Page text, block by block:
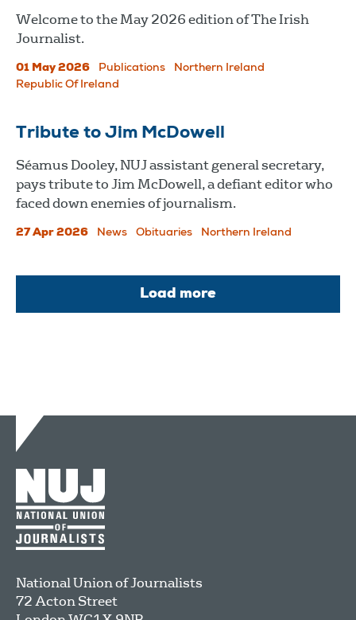
Welcome to the May 2026 edition of The Irish
Journalist.
01 May 2026 Publications
Northern Ireland
Republic Of Ireland
Tribute to Jim McDowell
Séamus Dooley, NUJ assistant general secretary,
pays tribute to Jim McDowell, a defiant editor who
faced down enemies of journalism.
27 Apr 2026 News Obituaries Northern Ireland
Load more
National Union of Journalists
72 Acton Street